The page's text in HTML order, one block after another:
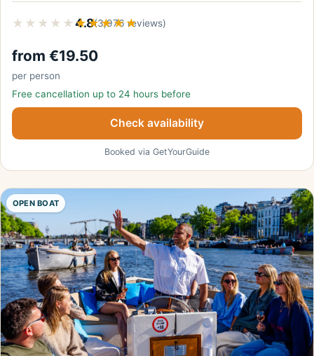
★★★★★ ★★★★★
4.8(3,976 reviews)
from €19.50
per person
Free cancellation up to 24 hours before
Check availability
Booked via GetYourGuide
OPEN BOAT